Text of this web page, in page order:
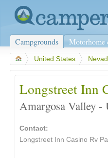
Campgrounds Motorhome
United States
Longstreet Inn
Amargosa Valley -
Contact:
Longstreet Inn Casino Rv